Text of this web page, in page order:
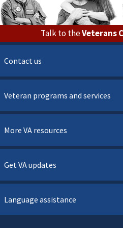
Talk to theVeterans
Contact us
Veteran programs and services
More VA resources
Get VA updates
Language assistance